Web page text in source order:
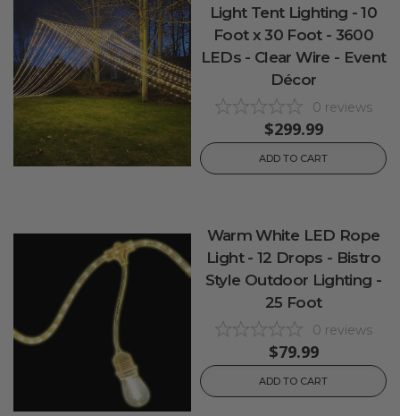
Light Tent Lighting - 10
Foot x 30 Foot - 3600
LEDs - Clear Wire - Event
Décor
0 reviews
$299.99
ADD TO CART
Warm White LED Rope
Light - 12 Drops - Bistro
Style Outdoor Lighting -
25 Foot
0 reviews
$79.99
ADD TO CART